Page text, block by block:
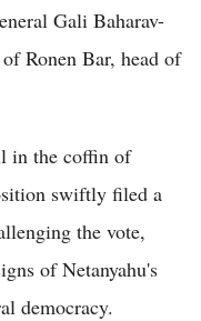
Gali Baharav-
Ronen Bar, head of
in the coffin of
swiftly filed a
the vote,
of Netanyahu's
democracy.